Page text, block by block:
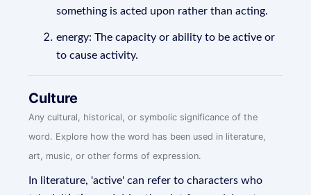
something is acted upon rather than acting.
energy: The capacity or ability to be active or
to cause activity.
Culture
Any cultural, historical, or symbolic significance of the
word. Explore how the word has been used in literature,
art, music, or other forms of expression.
In literature, 'active' can refer to characters who